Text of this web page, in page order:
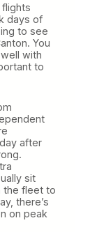
flights
days of
to see
You
with
to
after
sit
the fleet to
there’s
on peak